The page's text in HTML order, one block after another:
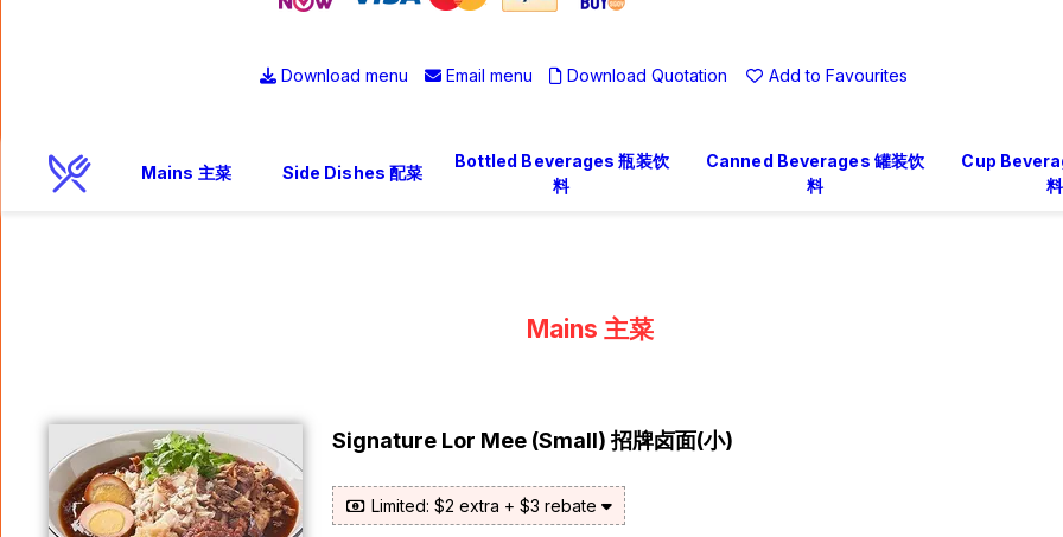
Download menu Email menu Download Quotation Add to Favourites
Mains 主菜 Side Dishes 配菜
Bottled Beverages 瓶装饮
料
Canned Beverages 罐装饮
料
Cup
料
Mains 主菜
Signature Lor Mee (Small) 招牌卤面(小)
Limited: $2 extra + $3 rebate